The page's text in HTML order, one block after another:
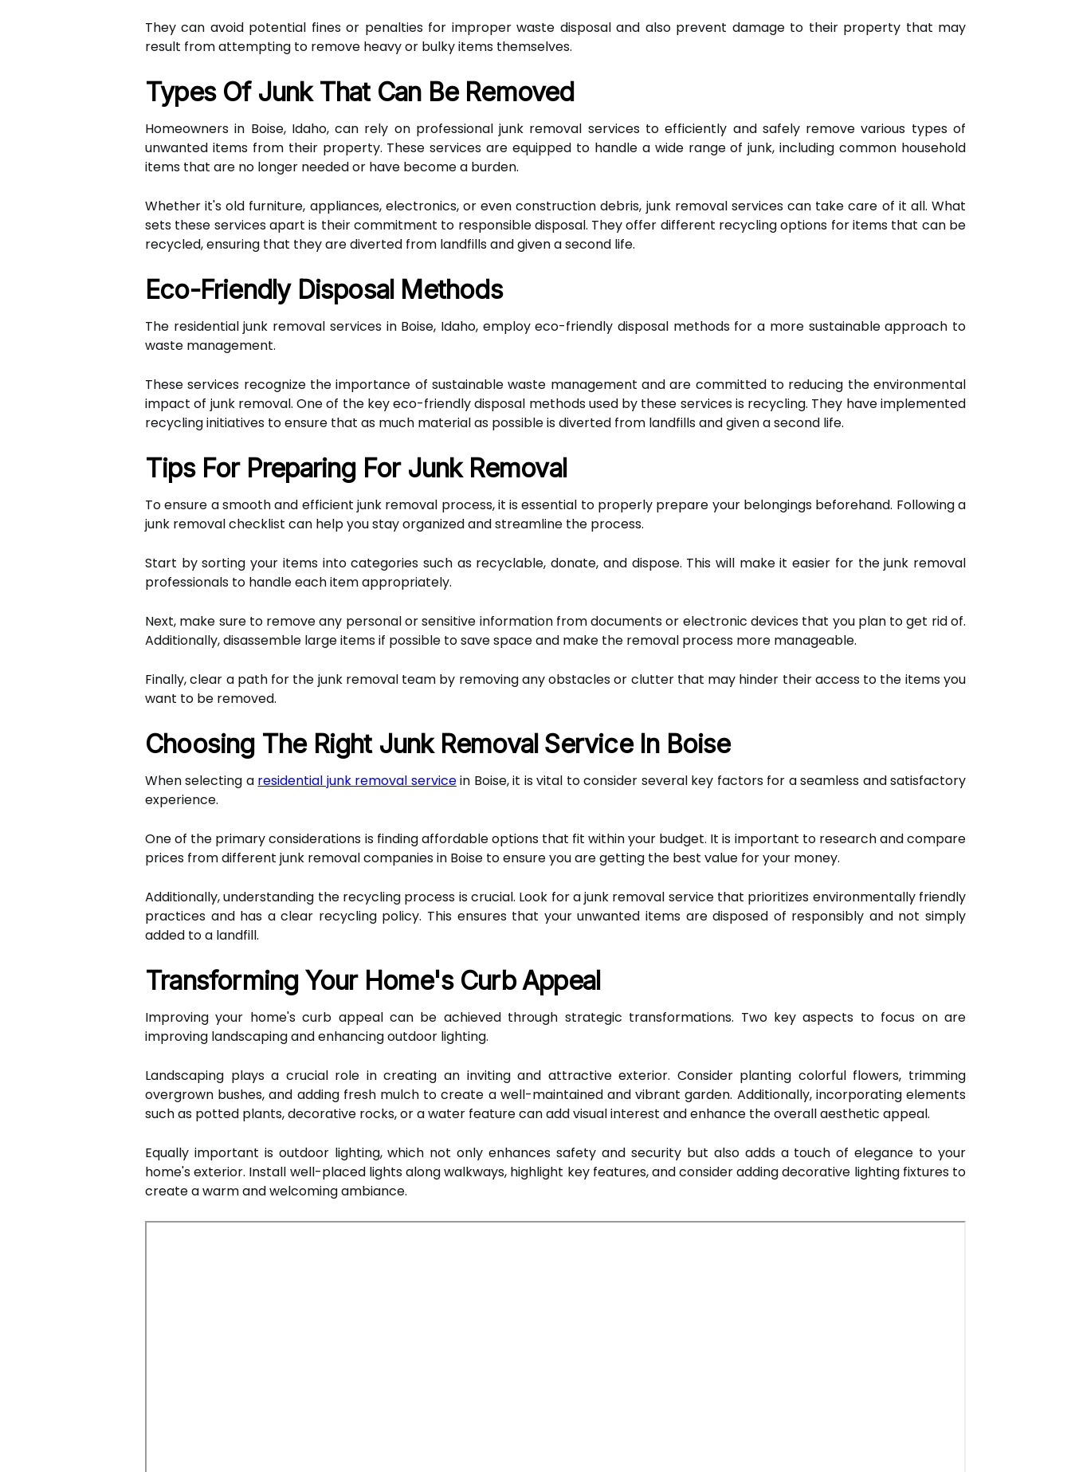
They can avoid potential fines or penalties for improper waste disposal and also prevent damage to their property that may
result from attempting to remove heavy or bulky items themselves.
Types Of Junk That Can Be Removed
Homeowners in Boise, Idaho, can rely on professional junk removal services to efficiently and safely remove various types of
unwanted items from their property. These services are equipped to handle a wide range of junk, including common household
items that are no longer needed or have become a burden.
Whether it's old furniture, appliances, electronics, or even construction debris, junk removal services can take care of it all. What
sets these services apart is their commitment to responsible disposal. They offer different recycling options for items that can be
recycled, ensuring that they are diverted from landfills and given a second life.
Eco-Friendly Disposal Methods
The residential junk removal services in Boise, Idaho, employ eco-friendly disposal methods for a more sustainable approach to
waste management.
These services recognize the importance of sustainable waste management and are committed to reducing the environmental
impact of junk removal. One of the key eco-friendly disposal methods used by these services is recycling. They have implemented
recycling initiatives to ensure that as much material as possible is diverted from landfills and given a second life.
Tips For Preparing For Junk Removal
To ensure a smooth and efficient junk removal process, it is essential to properly prepare your belongings beforehand. Following a
junk removal checklist can help you stay organized and streamline the process.
Start by sorting your items into categories such as recyclable, donate, and dispose. This will make it easier for the junk removal
professionals to handle each item appropriately.
Next, make sure to remove any personal or sensitive information from documents or electronic devices that you plan to get rid of.
Additionally, disassemble large items if possible to save space and make the removal process more manageable.
Finally, clear a path for the junk removal team by removing any obstacles or clutter that may hinder their access to the items you
want to be removed.
Choosing The Right Junk Removal Service In Boise
When selecting a residential junk removal servicein Boise, it is vital to consider several key factors for a seamless and satisfactory
experience.
One of the primary considerations is finding affordable options that fit within your budget. It is important to research and compare
prices from different junk removal companies in Boise to ensure you are getting the best value for your money.
Additionally, understanding the recycling process is crucial. Look for a junk removal service that prioritizes environmentally friendly
practices and has a clear recycling policy. This ensures that your unwanted items are disposed of responsibly and not simply
added to a landfill.
Transforming Your Home's Curb Appeal
Improving your home's curb appeal can be achieved through strategic transformations. Two key aspects to focus on are
improving landscaping and enhancing outdoor lighting.
Landscaping plays a crucial role in creating an inviting and attractive exterior. Consider planting colorful flowers, trimming
overgrown bushes, and adding fresh mulch to create a well-maintained and vibrant garden. Additionally, incorporating elements
such as potted plants, decorative rocks, or a water feature can add visual interest and enhance the overall aesthetic appeal.
Equally important is outdoor lighting, which not only enhances safety and security but also adds a touch of elegance to your
home's exterior. Install well-placed lights along walkways, highlight key features, and consider adding decorative lighting fixtures to
create a warm and welcoming ambiance.